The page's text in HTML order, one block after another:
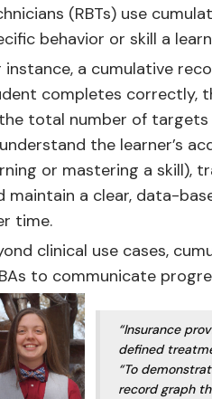
(RBTs) use
behavior or skill a
instance, a cumulative
completes correctly,
total number of targets
the learner’s
or mastering a skill),
maintain a clear, data-
time.
clinical use cases,
to communicate
“Insurance
defined
“To
record graph